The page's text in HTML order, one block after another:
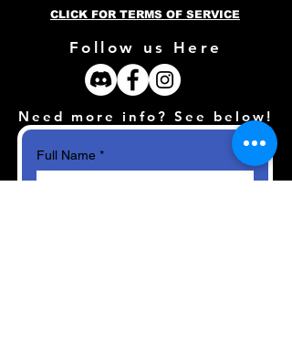
CLICK FOR TERMS OF SERVICE
Follow us Here
Need more info? See below!
Full Name *